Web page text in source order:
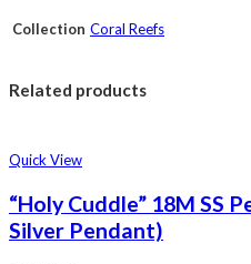
Collection Coral Reefs
Related products
Quick View
“Holy Cuddle” 18M SS
Silver Pendant)